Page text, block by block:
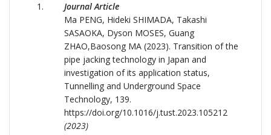
Journal Article
Ma PENG, Hideki SHIMADA, Takashi
SASAOKA, Dyson MOSES, Guang
ZHAO,Baosong MA (2023). Transition of the
pipe jacking technology in Japan and
investigation of its application status,
Tunnelling and Underground Space
Technology, 139.
https://doi.org/10.1016/j.tust.2023.105212
(2023)